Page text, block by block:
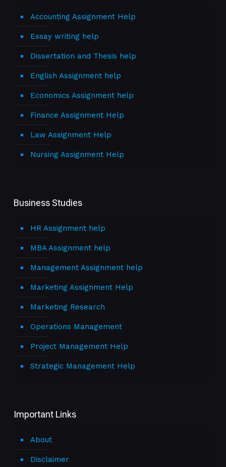
Accounting Assignment Help
Essay writing help
Dissertation and Thesis help
English Assignment help
Economics Assignment help
Finance Assignment Help
Law Assignment Help
Nursing Assignment Help
Business Studies
HR Assignment help
MBA Assignment help
Management Assignment help
Marketing Assignment Help
Marketing Research
Operations Management
Project Management Help
Strategic Management Help
Important Links
About
Disclaimer